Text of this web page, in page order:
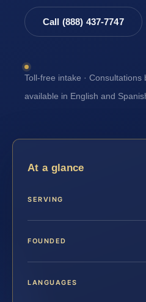
Call (888) 437-7747
Toll-free intake · Consultations
available in English and
At a glance
SERVING
FOUNDED
LANGUAGES